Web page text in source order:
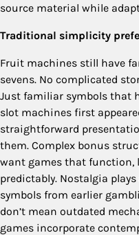
source material while
Traditional simplicity
Fruit machines still have
sevens. No complicated
Just familiar symbols that
slot machines first
straightforward
them. Complex bonus
want games that function,
predictably. Nostalgia
symbols from earlier
don’t mean outdated
games incorporate